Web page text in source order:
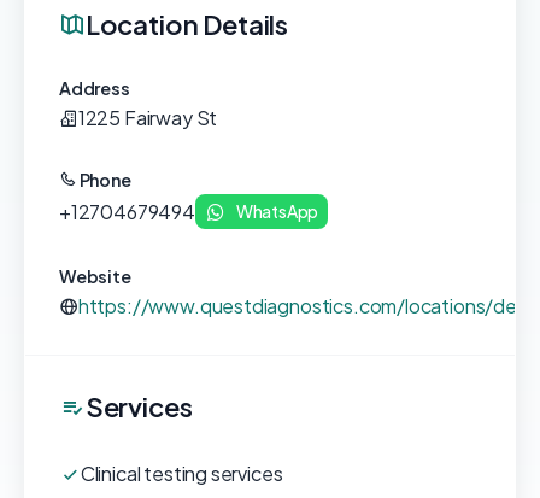
Location Details
Address
1225 Fairway St
Phone
+12704679494 WhatsApp
Website
https://www.questdiagnostics.com/locations/
Services
Clinical testing services